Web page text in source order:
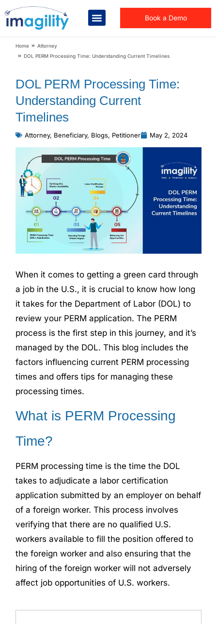
Book a Demo
You are here:
Home
Attorney
DOL PERM Processing Time: Understanding Current Timelines
DOL PERM Processing Time:
Understanding Current
Timelines
Attorney, Beneficiary, Blogs, Petitioner May 2, 2024
When it comes to getting a green card through
a job in the U.S., it is crucial to know how long
it takes for the Department of Labor (DOL) to
review your PERM application. The PERM
process is the first step in this journey, and it’s
managed by the DOL. This blog includes the
factors influencing current PERM processing
times and offers tips for managing these
processing times.
What is PERM Processing
Time?
PERM processing time is the time the DOL
takes to adjudicate a labor certification
application submitted by an employer on behalf
of a foreign worker. This process involves
verifying that there are no qualified U.S.
workers available to fill the position offered to
the foreign worker and also ensuring that the
hiring of the foreign worker will not adversely
affect job opportunities of U.S. workers.